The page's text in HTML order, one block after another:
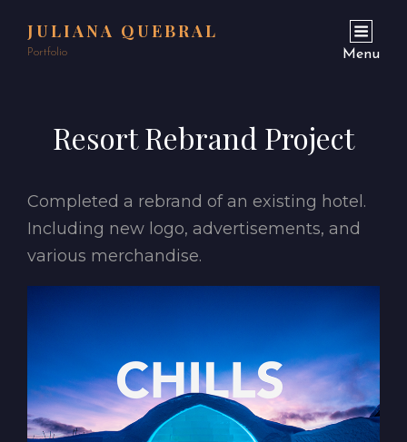
JULIANA QUEBRAL
Portfolio Menu
Resort Rebrand Project
Completed a rebrand of an existing hotel.
Including new logo, advertisements, and
various merchandise.